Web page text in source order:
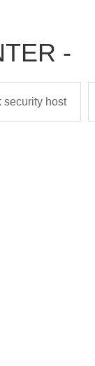
-
security host